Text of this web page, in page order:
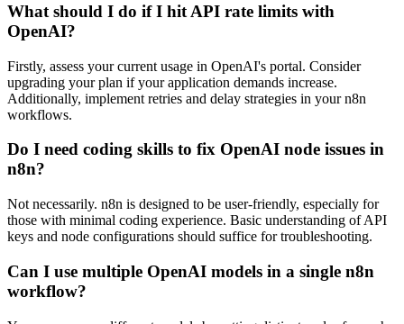
What should I do if I hit API rate limits with
OpenAI?
Firstly, assess your current usage in OpenAI's portal. Consider
upgrading your plan if your application demands increase.
Additionally, implement retries and delay strategies in your n8n
workflows.
Do I need coding skills to fix OpenAI node issues in
n8n?
Not necessarily. n8n is designed to be user-friendly, especially for
those with minimal coding experience. Basic understanding of API
keys and node configurations should suffice for troubleshooting.
Can I use multiple OpenAI models in a single n8n
workflow?